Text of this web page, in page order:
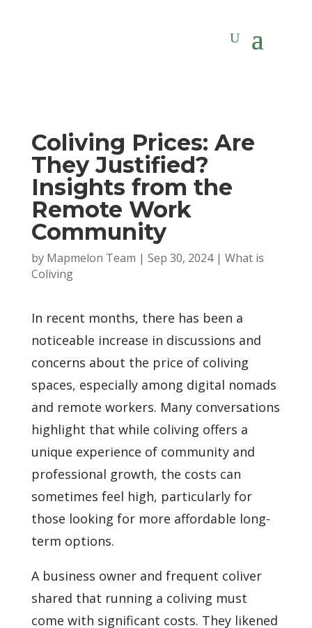
Coliving Prices: Are
They Justified?
Insights from the
Remote Work
Community
by Mapmelon Team | Sep 30, 2024| What is
Coliving
In recent months, there has been a
noticeable increase in discussions and
concerns about the price of coliving
spaces, especially among digital nomads
and remote workers. Many conversations
highlight that while coliving offers a
unique experience of community and
professional growth, the costs can
sometimes feel high, particularly for
those looking for more affordable long-
term options.
A business owner and frequent coliver
shared that running a coliving must
come with significant costs. They likened